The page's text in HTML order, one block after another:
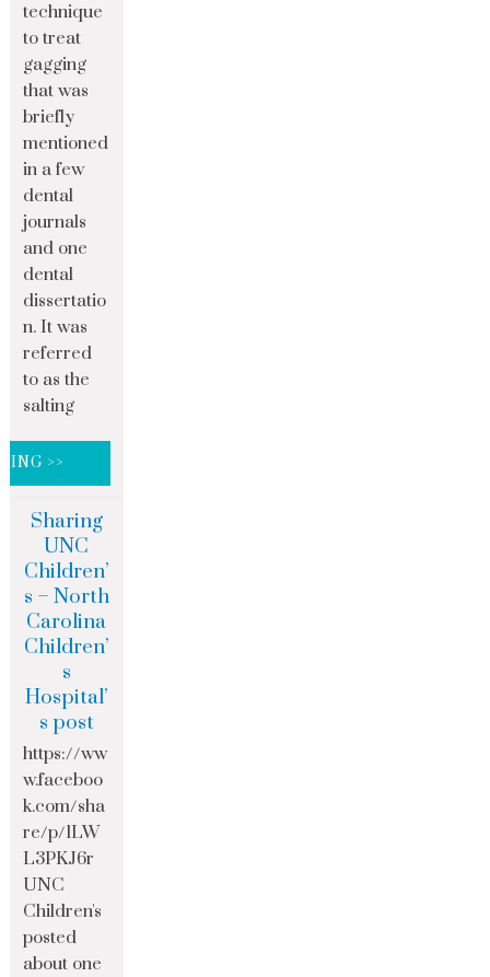
technique
to treat
gagging
that was
briefly
mentioned
in a few
dental
journals
and one
dental
dissertatio
n. It was
referred
to as the
salting
>>
Sharing
UNC
Children’
s – North
Carolina
Children’
s
Hospital’
s post
https://ww
w.faceboo
k.com/sha
re/p/1LW
L3PKJ6r
UNC
Children's
posted
about one